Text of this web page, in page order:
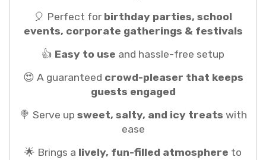
🎈 Perfect for birthday parties, school
events, corporate gatherings & festivals
👍 Easy to use and hassle-free setup
😍 A guaranteed crowd-pleaser that keeps
guests engaged
🍭 Serve up sweet, salty, and icy treats with
ease
🌟 Brings a lively, fun-filled atmosphere to